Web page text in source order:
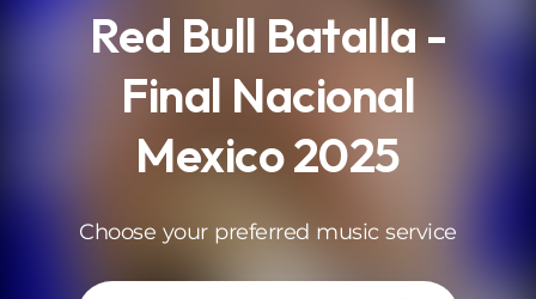
Red Bull Batalla -
Final Nacional
Mexico 2025
Choose your preferred music service